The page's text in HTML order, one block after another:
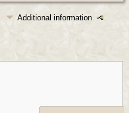
Additional information